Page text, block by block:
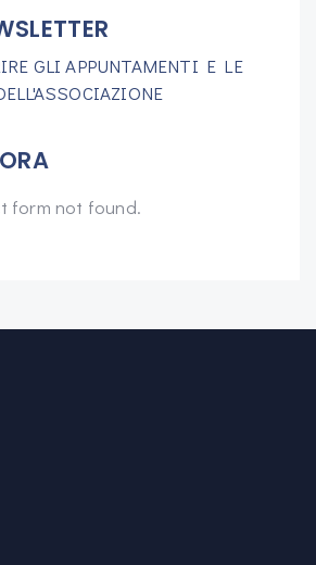
GLI APPUNTAMENTI E LE
form not found.